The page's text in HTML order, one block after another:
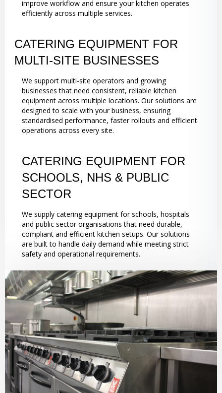
improve workflow and ensure your kitchen operates
efficiently across multiple services.
CATERING EQUIPMENT FOR
MULTI-SITE BUSINESSES
We support multi-site operators and growing
businesses that need consistent, reliable kitchen
equipment across multiple locations. Our solutions are
designed to scale with your business, ensuring
standardised performance, faster rollouts and efficient
operations across every site.
CATERING EQUIPMENT FOR
SCHOOLS, NHS & PUBLIC
SECTOR
We supply catering equipment for schools, hospitals
and public sector organisations that need durable,
compliant and efficient kitchen setups. Our solutions
are built to handle daily demand while meeting strict
safety and operational requirements.